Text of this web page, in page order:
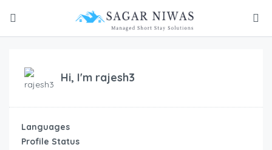
Hi, I'm rajesh3
Languages
Profile Status